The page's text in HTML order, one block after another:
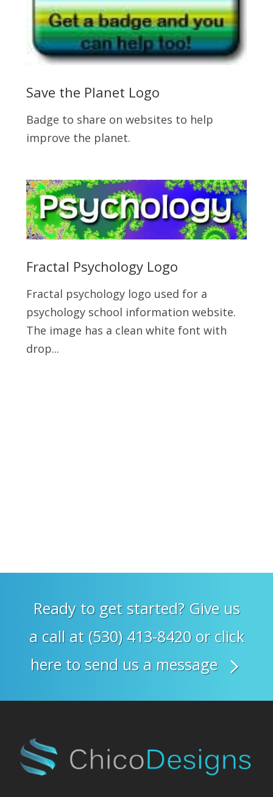
Save the Planet Logo
Badge to share on websites to help
improve the planet.
Fractal Psychology Logo
Fractal psychology logo used for a
psychology school information website.
The image has a clean white font with
drop...
Ready to get started? Give us
a call at (530) 413-8420 or click
here to send us a message